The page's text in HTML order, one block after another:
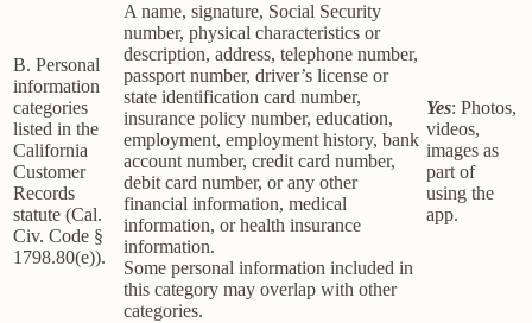
B. Personal
information
categories
listed in the
California
Customer
Records
statute (Cal.
Civ. Code §
1798.80(e)).
A name, signature, Social Security
number, physical characteristics or
description, address, telephone number,
passport number, driver’s license or
state identification card number,
insurance policy number, education,
employment, employment history, bank
account number, credit card number,
debit card number, or any other
financial information, medical
information, or health insurance
information.
Some personal information included in
this category may overlap with other
categories.
Yes: Photos,
videos,
images as
part of
using the
app.